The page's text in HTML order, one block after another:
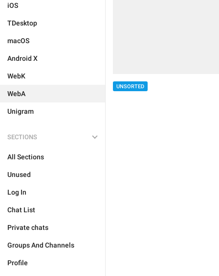
iOS
TDesktop
macOS
Android X
WebK
WebA
Unigram
SECTIONS
All Sections
Unused
Log In
Chat List
Private chats
Groups And Channels
Profile
UNSORTED